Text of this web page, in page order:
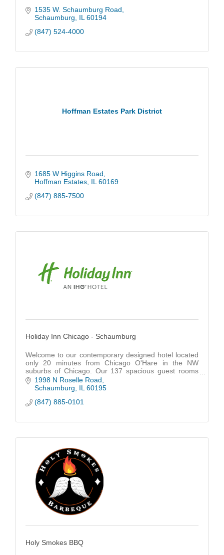
1535 W. Schaumburg Road
Schaumburg
IL 60194
(847) 524-4000
Hoffman Estates Park District
1685 W Higgins Road
Hoffman Estates IL 60169
(847) 885-7500
Holiday Inn Chicago - Schaumburg
Welcome to our contemporary designed hotel located
only 20 minutes from Chicago O'Hare in the NW
suburbs of Chicago. Our 137 spacious guest rooms
and suites feature all the comforts of home like 46 in
1998 N Roselle Road
Schaumburg
IL 60195
(847) 885-0101
Holy Smokes BBQ